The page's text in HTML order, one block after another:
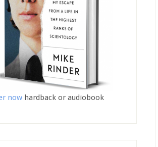
now hardback or audiobook